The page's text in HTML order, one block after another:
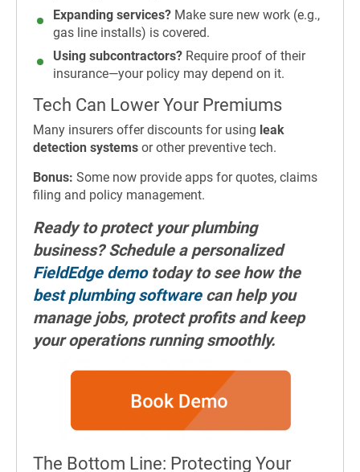
Expanding services? Make sure new work (e.g.,
gas line installs) is covered.
Using subcontractors? Require proof of their
insurance—your policy may depend on it.
Tech Can Lower Your Premiums
Many insurers offer discounts for using leak
detection systems or other preventive tech.
Bonus: Some now provide apps for quotes, claims
filing and policy management.
Ready to protect your plumbing
business? Schedule a personalized
FieldEdge demotoday to see how the
best plumbing softwarecan help you
manage jobs, protect profits and keep
your operations running smoothly.
The Bottom Line: Protecting Your